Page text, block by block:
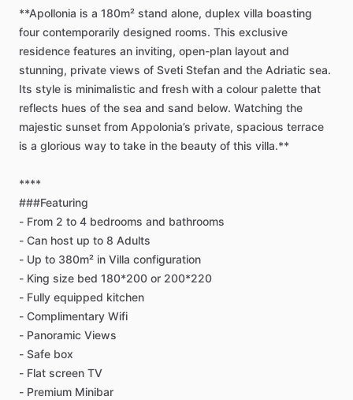
**Apollonia is a 180m² stand alone, duplex villa boasting
four contemporarily designed rooms. This exclusive
residence features an inviting, open-plan layout and
stunning, private views of Sveti Stefan and the Adriatic sea.
Its style is minimalistic and fresh with a colour palette that
reflects hues of the sea and sand below. Watching the
majestic sunset from Appolonia’s private, spacious terrace
is a glorious way to take in the beauty of this villa.**
****
###Featuring
- From 2 to 4 bedrooms and bathrooms
- Can host up to 8 Adults
- Up to 380m² in Villa configuration
- King size bed 180*200 or 200*220
- Fully equipped kitchen
- Complimentary Wifi
- Panoramic Views
- Safe box
- Flat screen TV
- Premium Minibar